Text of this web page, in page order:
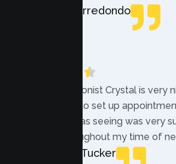
Rebecca Arredondo
“The receptionist Crystal is very
while trying to set up
therapist i was seeing was very
helpful throughout my time of
Mercades Tucker